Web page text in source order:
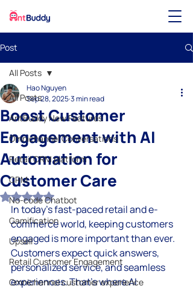
Post
All Posts
AntBuddy New Features
Omnichannel Conversations
Retail CRM platform
CRM
No-code Chatbot
Gamification
Upsell
Retail Customer Engagement
Omnichannel customer experience
All Posts
Boost Customer
Engagement with AI
Automation for
Customer Care
Hao Nguyen
Sep 28, 20253 min read
Rated NaN out of 5 stars.
In today’s fast-paced retail and e-
commerce world, keeping customers
engaged is more important than ever.
Customers expect quick answers,
personalized service, and seamless
experiences. That’s where AI